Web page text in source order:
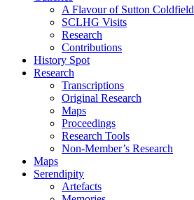
A Flavour of Sutton Coldfield
SCLHG Visits
Research
Contributions
History Spot
Research
Transcriptions
Original Research
Maps
Proceedings
Research Tools
Non-Member’s Research
Maps
Serendipity
Artefacts